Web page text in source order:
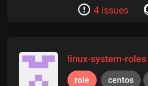
4 issues
linux-system-roles
role centos